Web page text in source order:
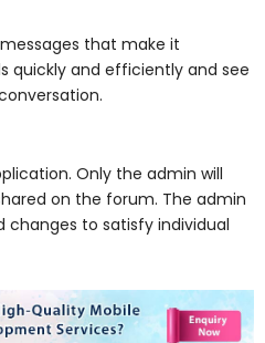
that make it
and efficiently and see
Only the admin will
on the forum. The admin
changes to satisfy individual